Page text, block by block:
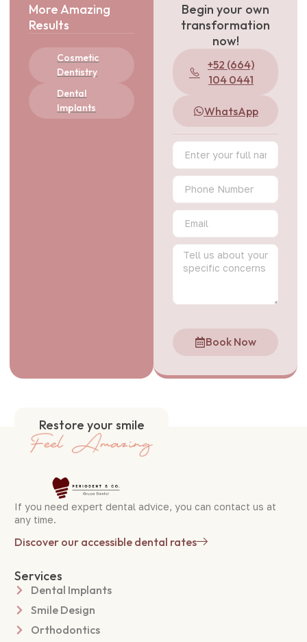
More Amazing
Results
Cosmetic
Dentistry
Dental
Implants
Begin your own
transformation
now!
+52 (664)
104 0441
WhatsApp
Book Now
Restore your smile
If you need expert dental advice, you can contact us at
any time.
Discover our accessible dental rates
Services
Dental Implants
Smile Design
Orthodontics